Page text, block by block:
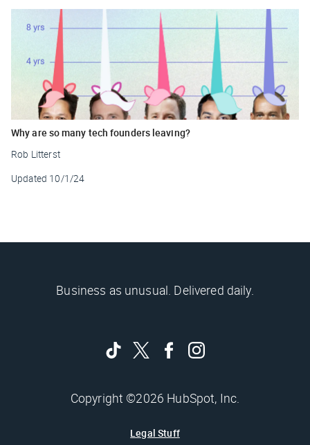
Why are so many tech founders leaving?
Rob Litterst
Updated 10/1/24
Business as unusual. Delivered daily.
Copyright ©2026 HubSpot, Inc.
Legal Stuff